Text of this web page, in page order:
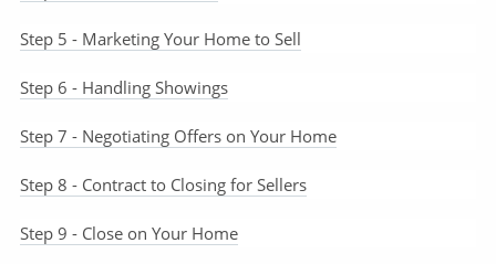
Step 5 - Marketing Your Home to Sell
Step 6 - Handling Showings
Step 7 - Negotiating Offers on Your Home
Step 8 - Contract to Closing for Sellers
Step 9 - Close on Your Home